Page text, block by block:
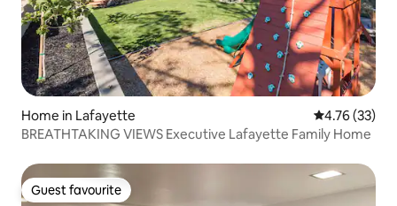
Home in Lafayette 4.76 out of 5
4.76 (33)
BREATHTAKING VIEWS Executive Lafayette Family Home
Guest favourite
Guest favourite